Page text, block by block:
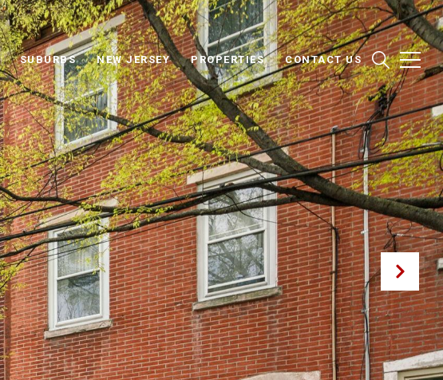
SUBURBS NEW JERSEY PROPERTIES CONTACT US